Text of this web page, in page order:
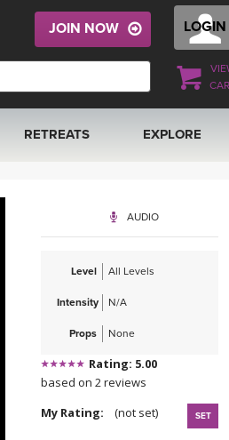
LOGIN
JOIN NOW
RETREATS
THAILAND 2027
EXPLORE
MUSIC
YOGA STYLES
YDL LOVE
AUDIO
Level All Levels
Intensity N/A
Props None
Rating: 5.00
based on 2 reviews
My Rating:
(not set) SET